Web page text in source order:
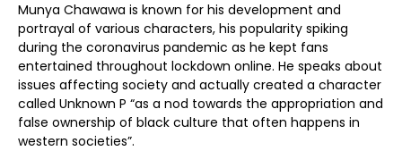
Munya Chawawa is known for his development and
portrayal of various characters, his popularity spiking
during the coronavirus pandemic as he kept fans
entertained throughout lockdown online. He speaks about
issues affecting society and actually created a character
called Unknown P “as a nod towards the appropriation and
false ownership of black culture that often happens in
western societies”.